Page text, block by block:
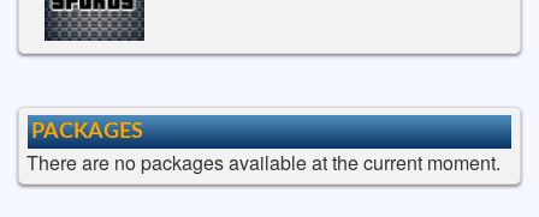
PACKAGES
There are no packages available at the current moment.